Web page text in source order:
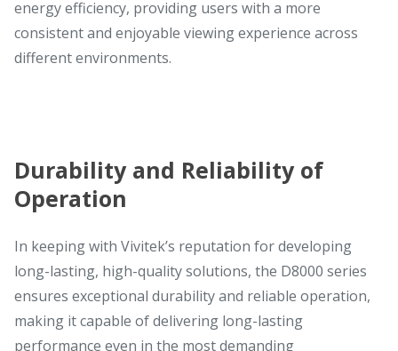
energy efficiency, providing users with a more
consistent and enjoyable viewing experience across
different environments.
Durability and Reliability of
Operation
In keeping with Vivitek’s reputation for developing
long-lasting, high-quality solutions, the D8000 series
ensures exceptional durability and reliable operation,
making it capable of delivering long-lasting
performance even in the most demanding